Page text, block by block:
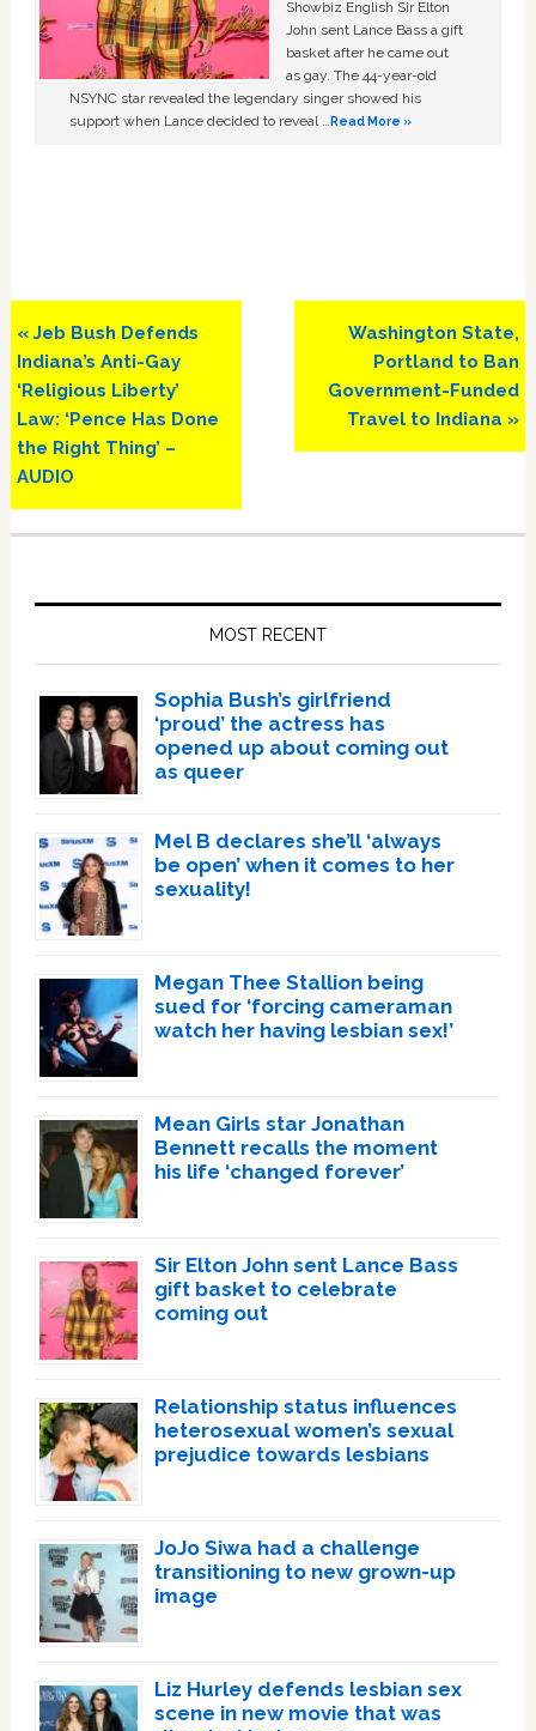
Showbiz English Sir Elton
John sent Lance Bass a gift
basket after he came out
as gay. The 44-year-old
NSYNC star revealed the legendary singer showed his
support when Lance decided to reveal …Read More »
Previous
Post:
« Jeb Bush Defends
Indiana’s Anti-Gay
‘Religious Liberty’
Law: ‘Pence Has Done
the Right Thing’ –
AUDIO
Next
Post:
Washington State,
Portland to Ban
Government-Funded
Travel to Indiana »
MOST RECENT
Sophia Bush’s girlfriend
‘proud’ the actress has
opened up about coming out
as queer
Mel B declares she’ll ‘always
be open’ when it comes to her
sexuality!
Megan Thee Stallion being
sued for ‘forcing cameraman
watch her having lesbian sex!’
Mean Girls star Jonathan
Bennett recalls the moment
his life ‘changed forever’
Sir Elton John sent Lance Bass
gift basket to celebrate
coming out
Relationship status influences
heterosexual women’s sexual
prejudice towards lesbians
JoJo Siwa had a challenge
transitioning to new grown-up
image
Liz Hurley defends lesbian sex
scene in new movie that was